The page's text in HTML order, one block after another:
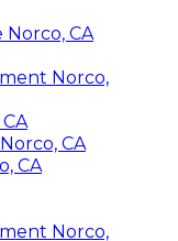
Norco, CA
Norco,
CA
CA
Norco,